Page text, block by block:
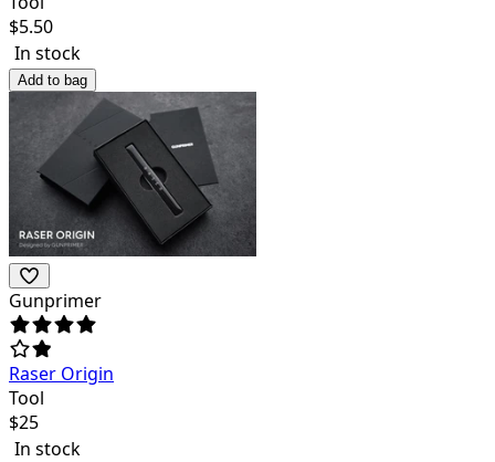
$5.50
In stock
Add to bag
Gunprimer
Raser Origin
Tool
$25
In stock